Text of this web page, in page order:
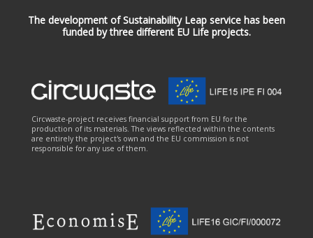
The development of Sustainability Leap service has been
funded by three different EU Life projects.
Circwaste-project receives financial support from EU for the
production of its materials. The views reflected within the contents
are entirely the project's own and the EU commission is not
responsible for any use of them.